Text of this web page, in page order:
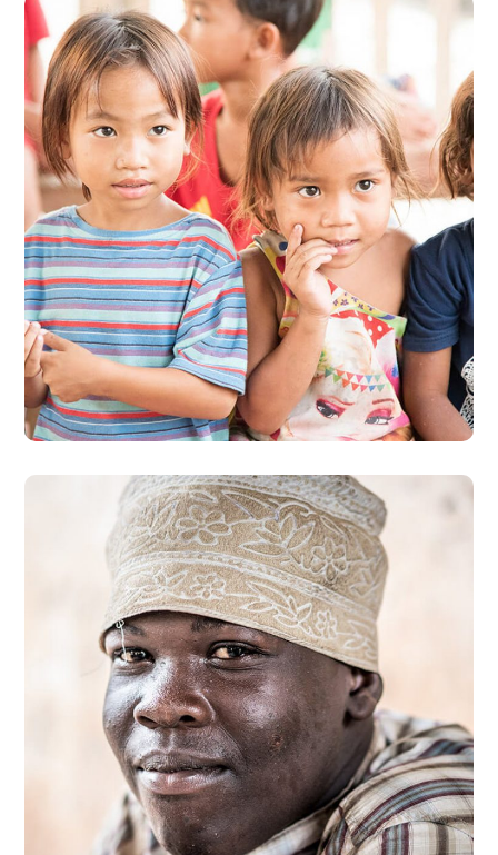
Gift an Education
#EDUCATION
Dads in Africa